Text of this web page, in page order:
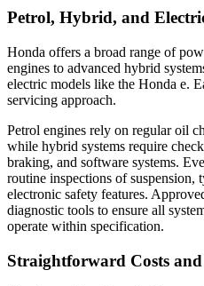
Petrol, Hybrid, and
Honda offers a broad range of
engines to advanced hybrid
electric models like the Honda e.
servicing approach.
Petrol engines rely on regular oil
while hybrid systems require
braking, and software systems.
routine inspections of suspension,
electronic safety features.
diagnostic tools to ensure all
operate within specification.
Straightforward Costs